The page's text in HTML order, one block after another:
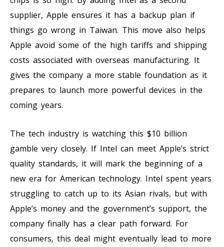
supplier, Apple ensures it has a backup plan if
things go wrong in Taiwan. This move also helps
Apple avoid some of the high tariffs and shipping
costs associated with overseas manufacturing. It
gives the company a more stable foundation as it
prepares to launch more powerful devices in the
coming years.
The tech industry is watching this $10 billion
gamble very closely. If Intel can meet Apple’s strict
quality standards, it will mark the beginning of a
new era for American technology. Intel spent years
struggling to catch up to its Asian rivals, but with
Apple’s money and the government’s support, the
company finally has a clear path forward. For
consumers, this deal might eventually lead to more